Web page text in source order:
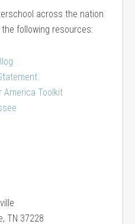
across the nation
following resources:
America Toolkit
TN 37228